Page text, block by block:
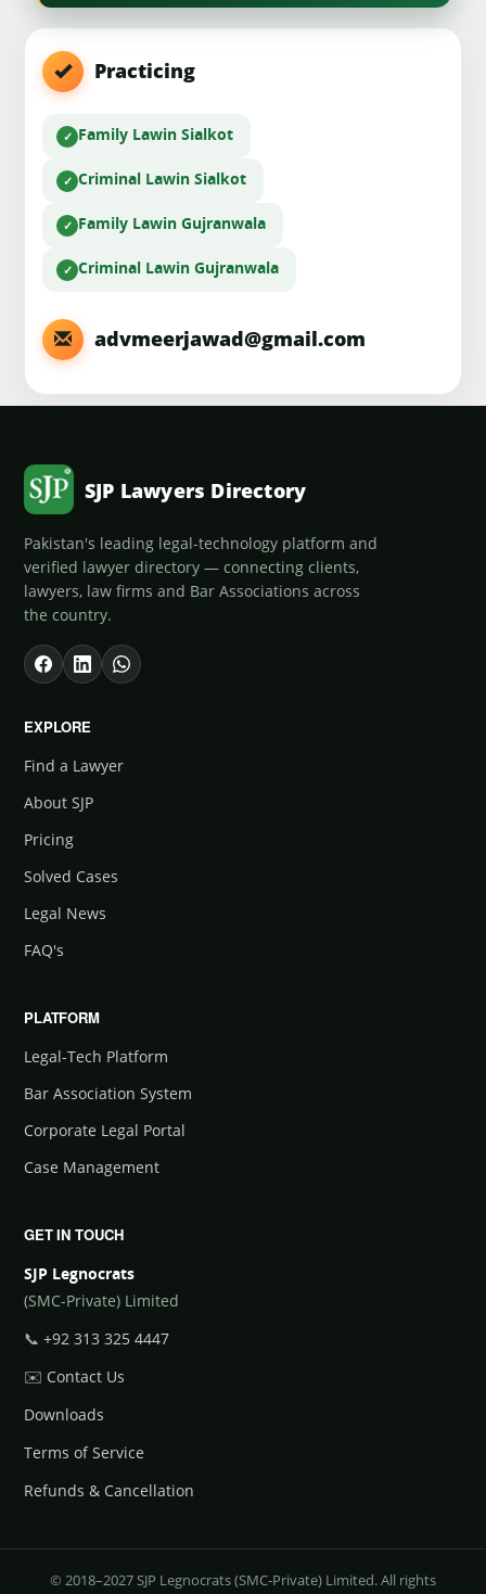
Practicing
Family Lawin Sialkot
Criminal Lawin Sialkot
Family Lawin Gujranwala
Criminal Lawin Gujranwala
advmeerjawad@gmail.com
SJP Lawyers Directory
Pakistan's leading legal-technology platform and
verified lawyer directory — connecting clients,
lawyers, law firms and Bar Associations across
the country.
EXPLORE
Find a Lawyer
About SJP
Pricing
Solved Cases
Legal News
FAQ's
PLATFORM
Legal-Tech Platform
Bar Association System
Corporate Legal Portal
Case Management
GET IN TOUCH
SJP Legnocrats
(SMC-Private) Limited
📞 +92 313 325 4447
✉️ Contact Us
Downloads
Terms of Service
Refunds & Cancellation
© 2018–2027 SJP Legnocrats (SMC-Private) Limited. All rights